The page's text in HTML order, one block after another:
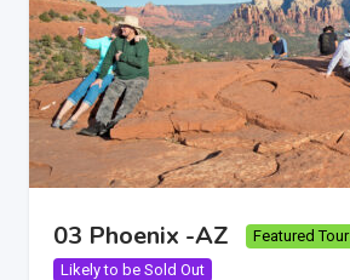
03 Phoenix -AZ
Featured Tour
Likely to be Sold Out